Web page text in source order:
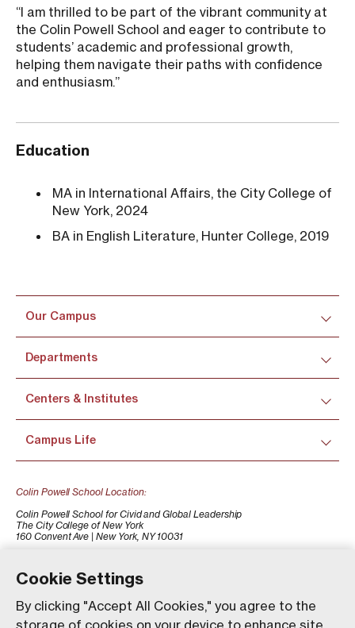
Cookie Settings
By clicking "Accept All Cookies," you agree to the
storage of cookies on your device to enhance site
“I am thrilled to be part of the vibrant community at
the Colin Powell School and eager to contribute to
students’ academic and professional growth,
helping them navigate their paths with confidence
and enthusiasm.”
Education
MA in International Affairs, the City College of
New York, 2024
BA in English Literature, Hunter College, 2019
Our Campus
Departments
Centers & Institutes
Campus Life
Colin Powell School Location:
Colin Powell School for Civid and Global Leadership
The City College of New York
160 Convent Ave | New York, NY 10031
colinpowellschool@ccny.cuny.edu